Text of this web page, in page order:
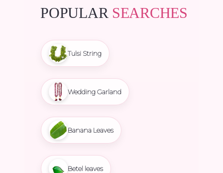
POPULAR SEARCHES
Tulsi String
Wedding Garland
Banana Leaves
Betel leaves